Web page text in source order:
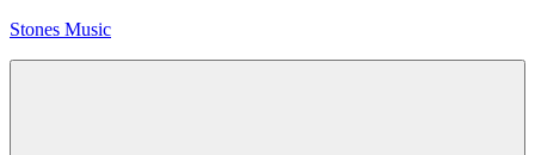
Skip
Stones Music